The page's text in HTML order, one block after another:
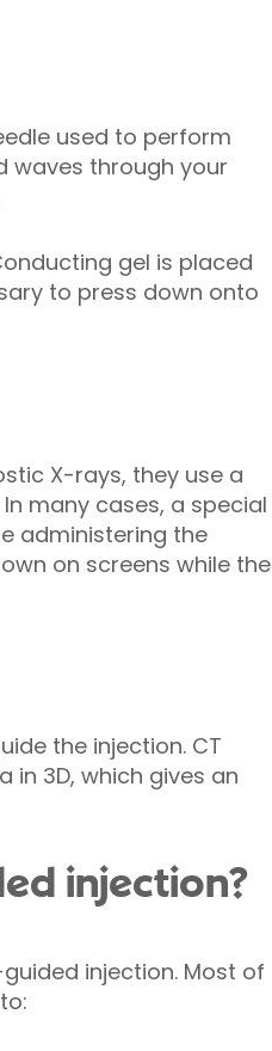
used to perform
waves through your
gel is placed
to press down onto
X-rays, they use a
many cases, a special
administering the
on screens while the
the injection. CT
3D, which gives an
injection?
injection. Most of